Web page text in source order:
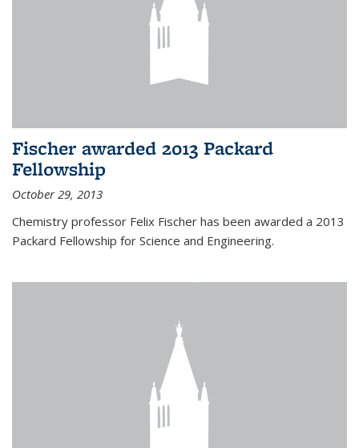
Fischer awarded 2013 Packard
Fellowship
October 29, 2013
Chemistry professor Felix Fischer has been awarded a 2013
Packard Fellowship for Science and Engineering.